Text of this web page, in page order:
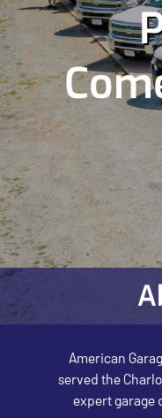
American
served the
expert garage